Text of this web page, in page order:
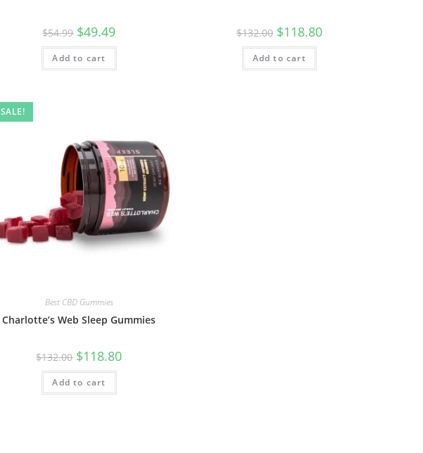
$54.99 $49.49
Add to cart
$132.00 $118.80
Add to cart
SALE!
Best CBD Gummies
Charlotte’s Web Sleep Gummies
$132.00 $118.80
Add to cart